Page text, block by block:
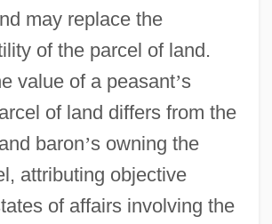
may replace the
of the parcel of land.
value of a peasant’s
of land differs from the
baron’s owning the
attributing objective
of affairs involving the